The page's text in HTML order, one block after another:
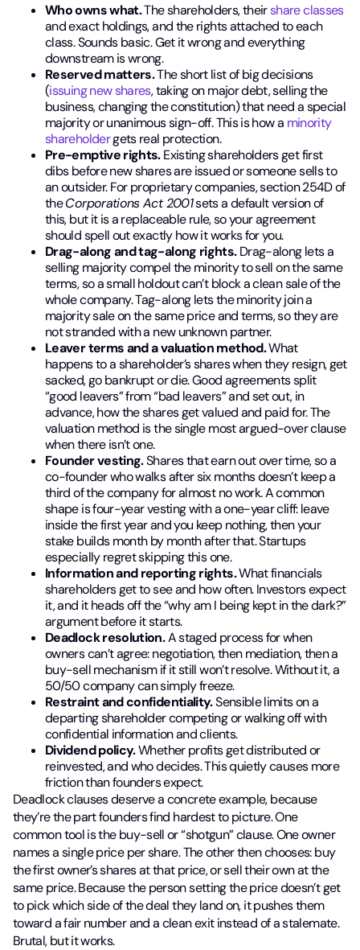
Who owns what.The shareholders, theirshare classes
and exact holdings, and the rights attached to each
class. Sounds basic. Get it wrong and everything
downstream is wrong.
Reserved matters.The short list of big decisions
(issuing new shares, taking on major debt, selling the
business, changing the constitution) that need a special
majority or unanimous sign-off. This is how a minority
shareholdergets real protection.
Pre-emptive rights.Existing shareholders get first
dibs before new shares are issued or someone sells to
an outsider. For proprietary companies, section 254D of
theCorporations Act 2001sets a default version of
this, but it is a replaceable rule, so your agreement
should spell out exactly how it works for you.
Drag-along and tag-along rights.Drag-along lets a
selling majority compel the minority to sell on the same
terms, so a small holdout can’t block a clean sale of the
whole company. Tag-along lets the minority join a
majority sale on the same price and terms, so they are
not stranded with a new unknown partner.
Leaver terms and a valuation method.What
happens to a shareholder’s shares when they resign, get
sacked, go bankrupt or die. Good agreements split
“good leavers” from “bad leavers” and set out, in
advance, how the shares get valued and paid for. The
valuation method is the single most argued-over clause
when there isn’t one.
Founder vesting.Shares that earn out over time, so a
co-founder who walks after six months doesn’t keep a
third of the company for almost no work. A common
shape is four-year vesting with a one-year cliff: leave
inside the first year and you keep nothing, then your
stake builds month by month after that. Startups
especially regret skipping this one.
Information and reporting rights.What financials
shareholders get to see and how often. Investors expect
it, and it heads off the “why am I being kept in the dark?”
argument before it starts.
Deadlock resolution.A staged process for when
owners can’t agree: negotiation, then mediation, then a
buy-sell mechanism if it still won’t resolve. Without it, a
50/50 company can simply freeze.
Restraint and confidentiality.Sensible limits on a
departing shareholder competing or walking off with
confidential information and clients.
Dividend policy.Whether profits get distributed or
reinvested, and who decides. This quietly causes more
friction than founders expect.
Deadlock clauses deserve a concrete example, because
they’re the part founders find hardest to picture. One
common tool is the buy-sell or “shotgun” clause. One owner
names a single price per share. The other then chooses: buy
the first owner’s shares at that price, or sell their own at the
same price. Because the person setting the price doesn’t get
to pick which side of the deal they land on, it pushes them
toward a fair number and a clean exit instead of a stalemate.
Brutal, but it works.